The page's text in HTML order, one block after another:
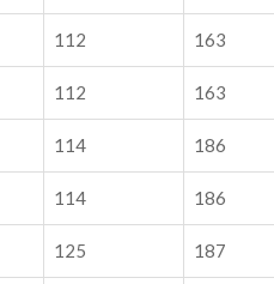
112 163
112 163
114 186
114 186
125 187